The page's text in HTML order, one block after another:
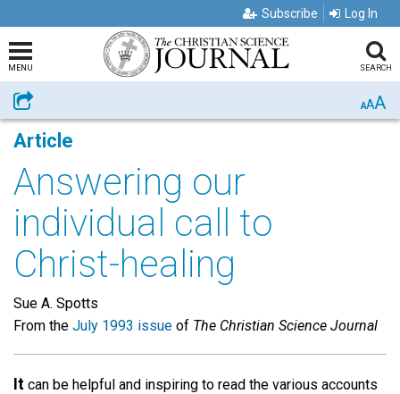
Subscribe Log In
MENU SEARCH
Share AAA
Article
Answering our
individual call to
Christ-healing
Sue A. Spotts
From the July 1993 issue of The Christian Science Journal
It can be helpful and inspiring to read the various accounts